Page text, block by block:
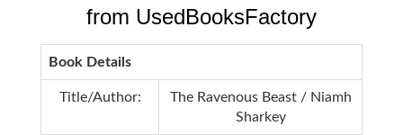
from UsedBooksFactory
Book Details
Title/Author:
The Ravenous Beast / Niamh
Sharkey